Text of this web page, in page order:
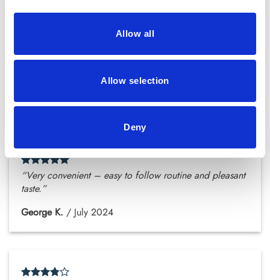
Allow all
Allow selection
Deny
“Even my mum’s started drinking the tea – we’re both
Layla A. /July 2024
“Very convenient – easy to follow routine and pleasant
taste.”
George K. / July 2024